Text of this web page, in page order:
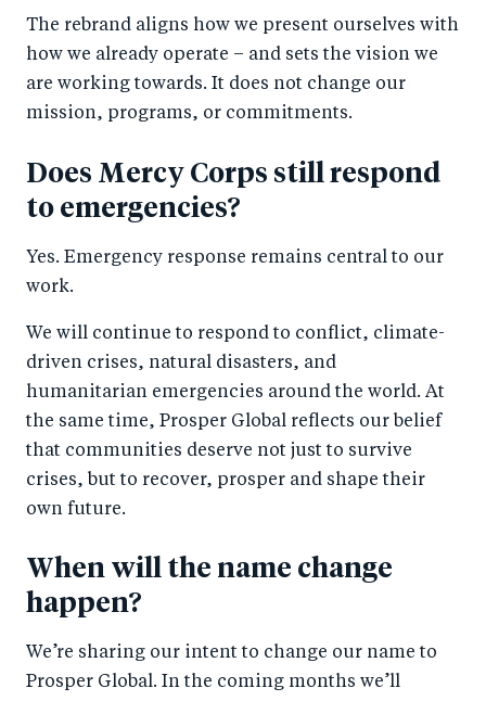
The rebrand aligns how we present ourselves with
how we already operate – and sets the vision we
are working towards. It does not change our
mission, programs, or commitments.
Does Mercy Corps still respond
to emergencies?
Yes. Emergency response remains central to our
work.
We will continue to respond to conflict, climate-
driven crises, natural disasters, and
humanitarian emergencies around the world. At
the same time, Prosper Global reflects our belief
that communities deserve not just to survive
crises, but to recover, prosper and shape their
own future.
When will the name change
happen?
We’re sharing our intent to change our name to
Prosper Global. In the coming months we’ll